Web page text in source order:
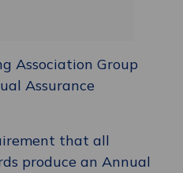
Association Group
Assurance
that all
produce an Annual